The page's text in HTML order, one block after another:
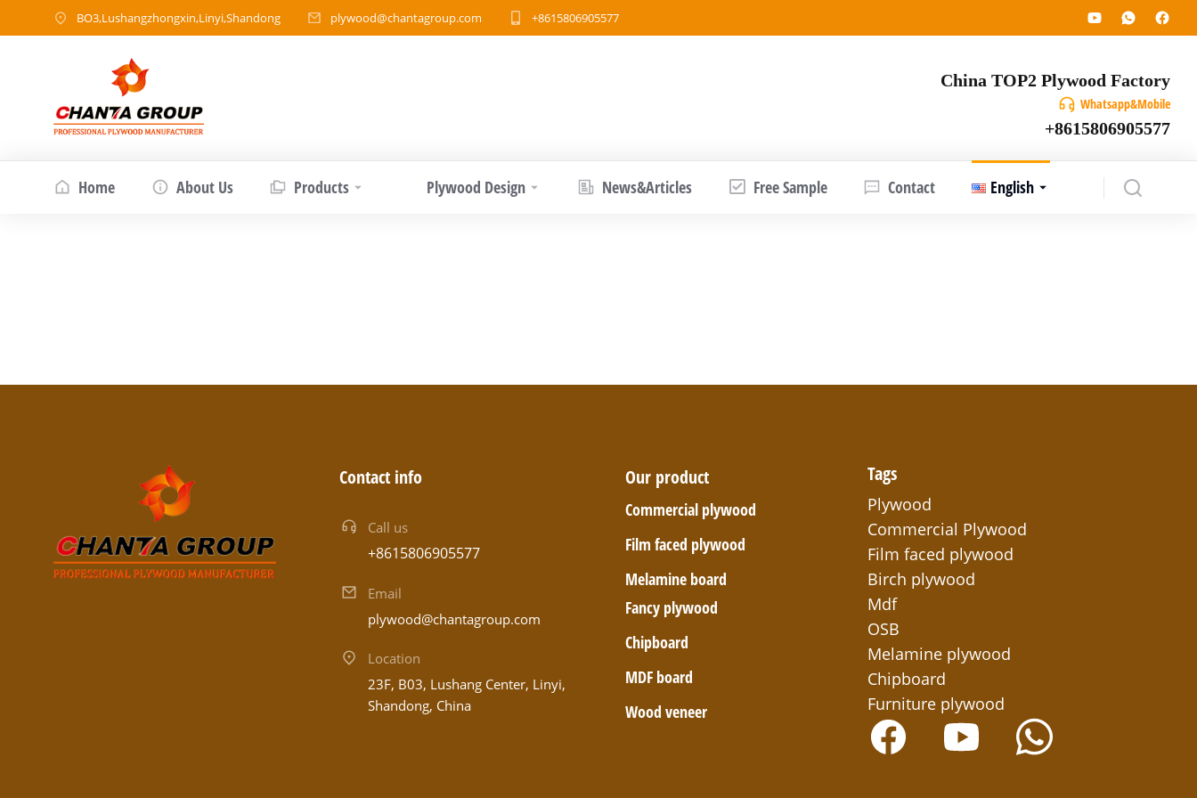
BO3,Lushangzhongxin,Linyi,Shandong plywood@chantagroup.com +8615806905577
China TOP2 Plywood Factory
Whatsapp&Mobile
+8615806905577
Home About Us Products Plywood Design News&Articles Free Sample Contact English
Contact info
Call us
+8615806905577
Email
plywood@chantagroup.com
Location
23F, B03, Lushang Center, Linyi,
Shandong, China
Our product
Commercial plywood
Film faced plywood
Melamine board
Fancy plywood
Chipboard
MDF board
Wood veneer
Tags
Plywood
Commercial Plywood
Film faced plywood
Birch plywood
Mdf
OSB
Melamine plywood
Chipboard
Furniture plywood